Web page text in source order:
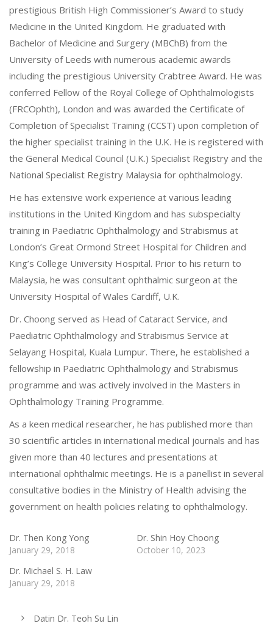
prestigious British High Commissioner’s Award to study
Medicine in the United Kingdom. He graduated with
Bachelor of Medicine and Surgery (MBChB) from the
University of Leeds with numerous academic awards
including the prestigious University Crabtree Award. He was
conferred Fellow of the Royal College of Ophthalmologists
(FRCOphth), London and was awarded the Certificate of
Completion of Specialist Training (CCST) upon completion of
the higher specialist training in the U.K. He is registered with
the General Medical Council (U.K.) Specialist Registry and the
National Specialist Registry Malaysia for ophthalmology.
He has extensive work experience at various leading
institutions in the United Kingdom and has subspecialty
training in Paediatric Ophthalmology and Strabismus at
London’s Great Ormond Street Hospital for Children and
King’s College University Hospital. Prior to his return to
Malaysia, he was consultant ophthalmic surgeon at the
University Hospital of Wales Cardiff, U.K.
Dr. Choong served as Head of Cataract Service, and
Paediatric Ophthalmology and Strabismus Service at
Selayang Hospital, Kuala Lumpur. There, he established a
fellowship in Paediatric Ophthalmology and Strabismus
programme and was actively involved in the Masters in
Ophthalmology Training Programme.
As a keen medical researcher, he has published more than
30 scientific articles in international medical journals and has
given more than 40 lectures and presentations at
international ophthalmic meetings. He is a panellist in several
consultative bodies in the Ministry of Health advising the
government on health policies relating to ophthalmology.
Dr. Then Kong Yong
January 29, 2018
Dr. Shin Hoy Choong
October 10, 2023
Dr. Michael S. H. Law
January 29, 2018
Datin Dr. Teoh Su Lin